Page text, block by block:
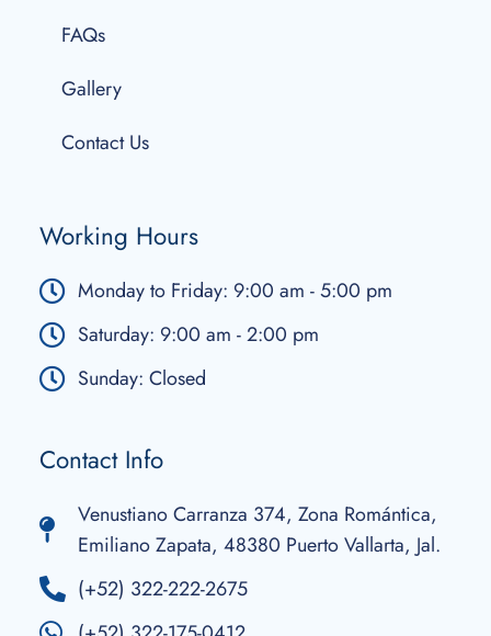
FAQs
Gallery
Contact Us
Working Hours
Monday to Friday: 9:00 am - 5:00 pm
Saturday: 9:00 am - 2:00 pm
Sunday: Closed
Contact Info
Venustiano Carranza 374, Zona Romántica,
Emiliano Zapata, 48380 Puerto Vallarta, Jal.
(+52) 322-222-2675